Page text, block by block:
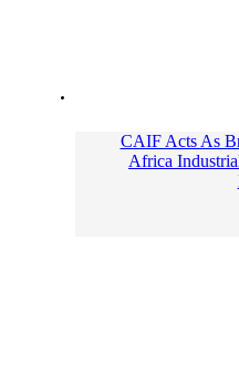
CAIF Acts As
Africa